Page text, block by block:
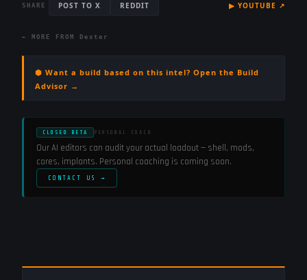
SHARE POST TO X REDDIT ▶ YOUTUBE ↗
← MORE FROM Dexter
⬢ Want a build based on this intel? Open the Build
Advisor →
CLOSED BETA PERSONAL COACH
Our AI editors can audit your actual loadout — shell, mods,
cores, implants. Personal coaching is coming soon.
CONTACT US →